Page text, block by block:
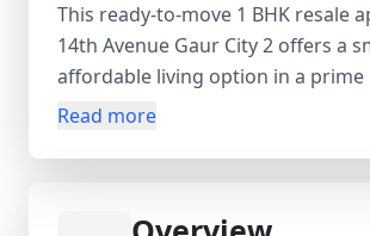
This ready-to-move 1 BHK resale
14th Avenue Gaur City 2 offers a
affordable living option in a prime
hub. Spread across 350 sq.ft
Read more